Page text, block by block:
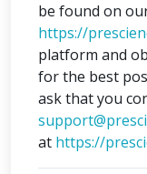
be found on
https://
platform and
for the best
ask that you
at https://